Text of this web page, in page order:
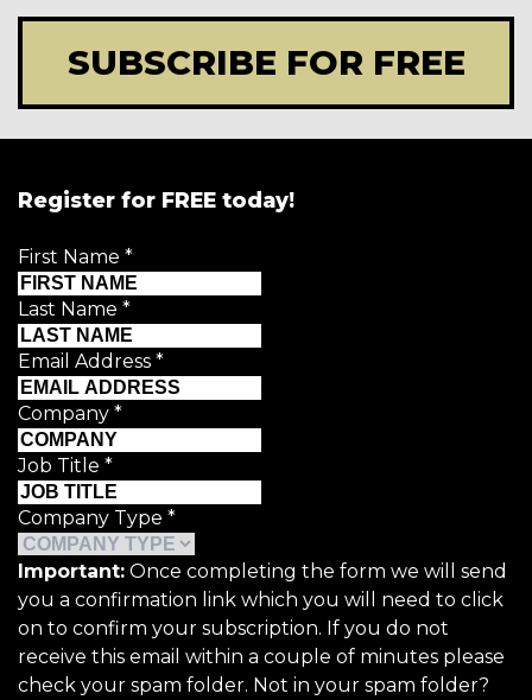
SUBSCRIBE FOR FREE
Register for FREE today!
First Name *
Last Name *
Email Address *
Company *
Job Title *
Company Type *
Important: Once completing the form we will send
you a confirmation link which you will need to click
on to confirm your subscription. If you do not
receive this email within a couple of minutes please
check your spam folder. Not in your spam folder?